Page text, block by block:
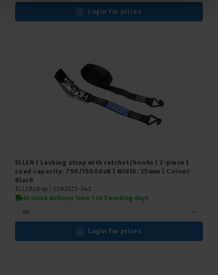
Login for prices
ELLER | Lashing strap with ratchet/hooks | 2-piece |
Load capacity: 750/1500daN | Width: 25mm | Colour:
Black
ELLERstrap |
ESR25Z2-04Z
In stock delivery time 1 to 3 working days
4m
Login for prices